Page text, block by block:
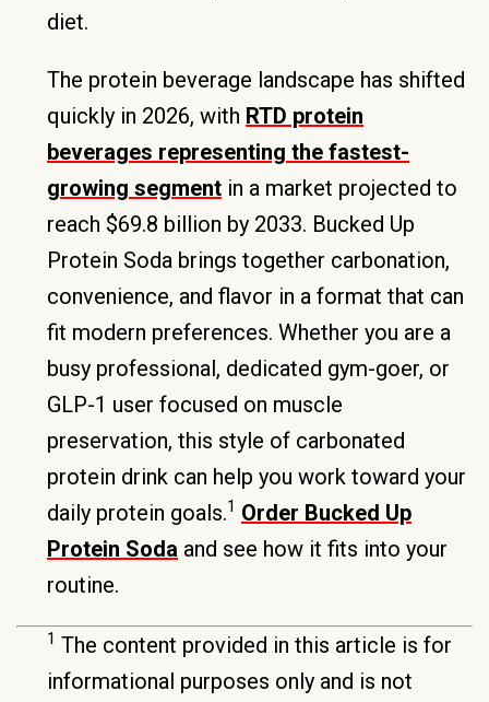
diet.
The protein beverage landscape has shifted
quickly in 2026, with RTD protein
beverages representing the fastest-
growing segment in a market projected to
reach $69.8 billion by 2033. Bucked Up
Protein Soda brings together carbonation,
convenience, and flavor in a format that can
fit modern preferences. Whether you are a
busy professional, dedicated gym-goer, or
GLP-1 user focused on muscle
preservation, this style of carbonated
protein drink can help you work toward your
daily protein goals.1 Order Bucked Up
Protein Soda and see how it fits into your
routine.
1 The content provided in this article is for
informational purposes only and is not